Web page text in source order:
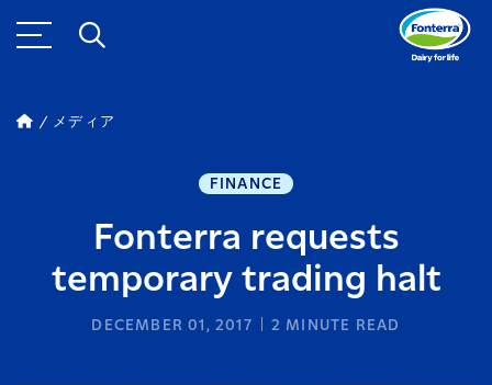
メディア
FINANCE
Fonterra requests
temporary trading halt
DECEMBER 01, 2017 2 MINUTE READ